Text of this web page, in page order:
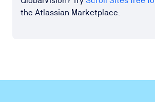
the Atlassian Marketplace.